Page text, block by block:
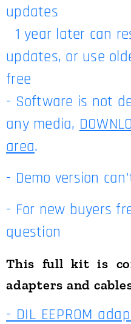
updates
1 year later can
updates, or use
free
- Software is not
any media,
area.
- Demo version
- For new buyers
question
This full kit is
adapters and
- DIL EEPROM